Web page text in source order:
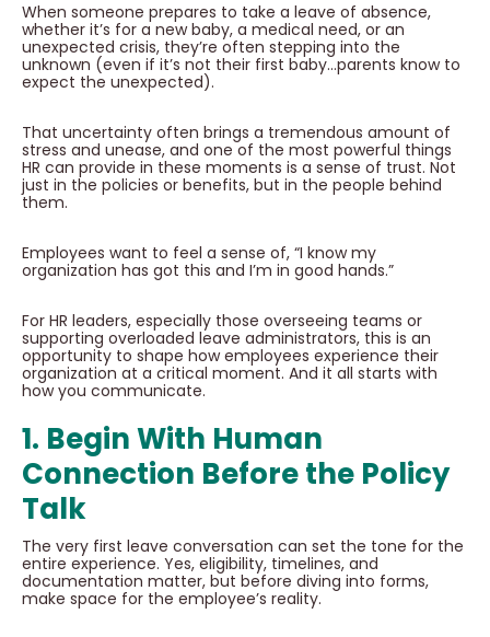
When someone prepares to take a leave of absence,
whether it’s for a new baby, a medical need, or an
unexpected crisis, they’re often stepping into the
unknown (even if it’s not their first baby…parents know to
expect the unexpected).
That uncertainty often brings a tremendous amount of
stress and unease, and one of the most powerful things
HR can provide in these moments is a sense of trust. Not
just in the policies or benefits, but in the people behind
them.
Employees want to feel a sense of, “I know my
organization has got this and I’m in good hands.”
For HR leaders, especially those overseeing teams or
supporting overloaded leave administrators, this is an
opportunity to shape how employees experience their
organization at a critical moment. And it all starts with
how you communicate.
1. Begin With Human
Connection Before the Policy
Talk
The very first leave conversation can set the tone for the
entire experience. Yes, eligibility, timelines, and
documentation matter, but before diving into forms,
make space for the employee’s reality.